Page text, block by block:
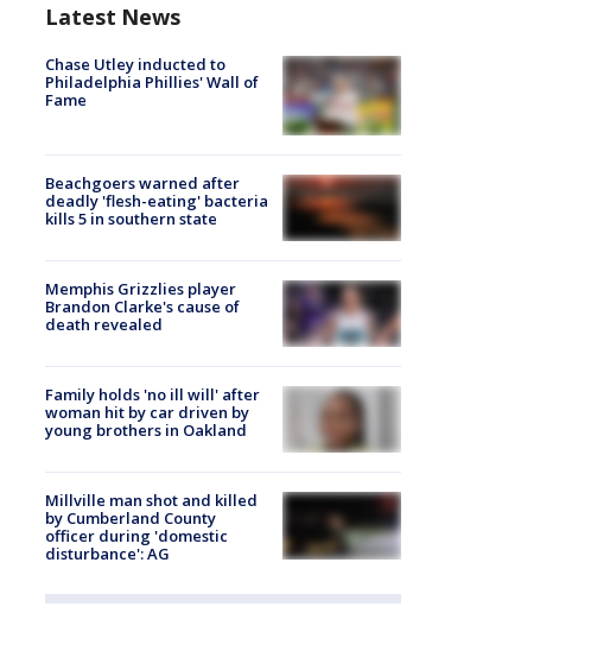
Latest News
Chase Utley inducted to
Philadelphia Phillies' Wall of
Fame
Beachgoers warned after
deadly 'flesh-eating' bacteria
kills 5 in southern state
Memphis Grizzlies player
Brandon Clarke's cause of
death revealed
Family holds 'no ill will' after
woman hit by car driven by
young brothers in Oakland
Millville man shot and killed
by Cumberland County
officer during 'domestic
disturbance': AG